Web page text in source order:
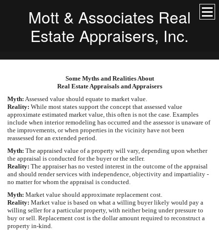
Mott & Associates Real
Estate Appraisers, Inc.
Some Myths and Realities About
Real Estate Appraisals and Appraisers
Myth: Assessed value should equate to market value.
Reality: While most states support the concept that assessed value
approximate estimated market value, this often is not the case. Examples
include when interior remodeling has occurred and the assessor is unaware of
the improvements, or when properties in the vicinity have not been
reassessed for an extended period.
Myth: The appraised value of a property will vary, depending upon whether
the appraisal is conducted for the buyer or the seller.
Reality: The appraiser has no vested interest in the outcome of the appraisal
and should render services with independence, objectivity and impartiality -
no matter for whom the appraisal is conducted.
Myth: Market value should approximate replacement cost.
Reality: Market value is based on what a willing buyer likely would pay a
willing seller for a particular property, with neither being under pressure to
buy or sell. Replacement cost is the dollar amount required to reconstruct a
property in-kind.